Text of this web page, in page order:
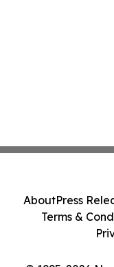
AboutPress
Terms &